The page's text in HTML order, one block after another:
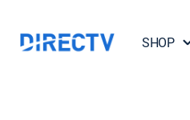
SHOP